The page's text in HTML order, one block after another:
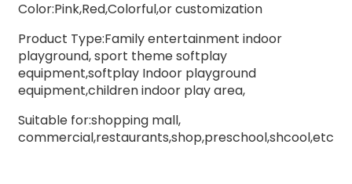
Color:Pink,Red,Colorful,or customization
Product Type:Family entertainment indoor
playground, sport theme softplay
equipment,softplay Indoor playground
equipment,children indoor play area,
Suitable for:shopping mall,
commercial,restaurants,shop,preschool,shcool,etc